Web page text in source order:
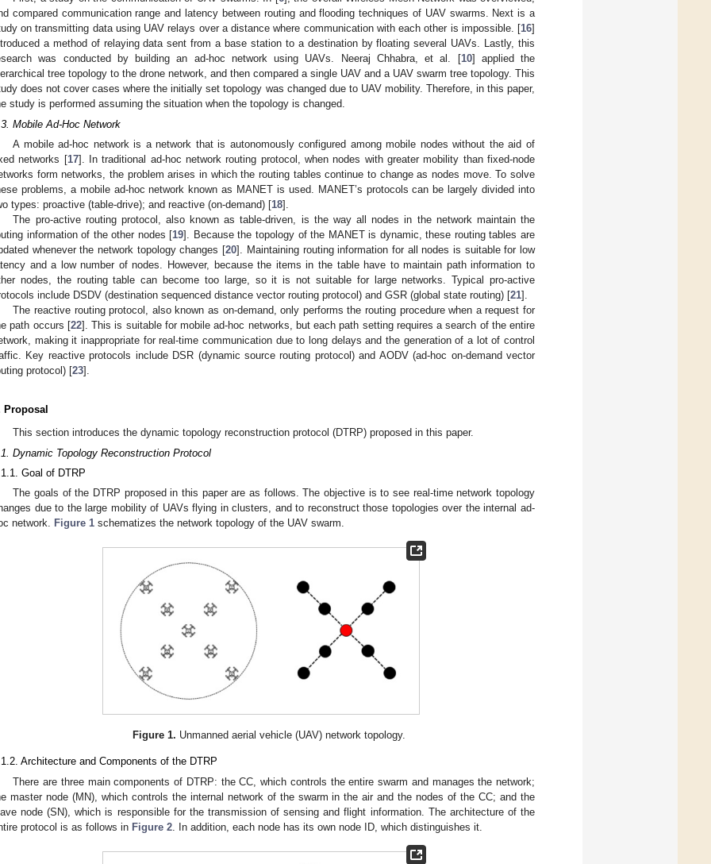
compared communication range and latency between routing and flooding techniques of UAV swarms. Next is a
on transmitting data using UAV relays over a distance where communication with each other is impossible. [16]
a method of relaying data sent from a base station to a destination by floating several UAVs. Lastly, this
was conducted by building an ad-hoc network using UAVs. Neeraj Chhabra, et al. [10] applied the
tree topology to the drone network, and then compared a single UAV and a UAV swarm tree topology. This
does not cover cases where the initially set topology was changed due to UAV mobility. Therefore, in this paper,
study is performed assuming the situation when the topology is changed.
Mobile Ad-Hoc Network
A mobile ad-hoc network is a network that is autonomously configured among mobile nodes without the aid of
networks [17]. In traditional ad-hoc network routing protocol, when nodes with greater mobility than fixed-node
form networks, the problem arises in which the routing tables continue to change as nodes move. To solve
problems, a mobile ad-hoc network known as MANET is used. MANET’s protocols can be largely divided into
types: proactive (table-drive); and reactive (on-demand) [18].
The pro-active routing protocol, also known as table-driven, is the way all nodes in the network maintain the
information of the other nodes [19]. Because the topology of the MANET is dynamic, these routing tables are
whenever the network topology changes [20]. Maintaining routing information for all nodes is suitable for low
and a low number of nodes. However, because the items in the table have to maintain path information to
nodes, the routing table can become too large, so it is not suitable for large networks. Typical pro-active
include DSDV (destination sequenced distance vector routing protocol) and GSR (global state routing) [21].
The reactive routing protocol, also known as on-demand, only performs the routing procedure when a request for
path occurs [22]. This is suitable for mobile ad-hoc networks, but each path setting requires a search of the entire
making it inappropriate for real-time communication due to long delays and the generation of a lot of control
Key reactive protocols include DSR (dynamic source routing protocol) and AODV (ad-hoc on-demand vector
protocol) [23].
Proposal
This section introduces the dynamic topology reconstruction protocol (DTRP) proposed in this paper.
Dynamic Topology Reconstruction Protocol
Goal of DTRP
The goals of the DTRP proposed in this paper are as follows. The objective is to see real-time network topology
due to the large mobility of UAVs flying in clusters, and to reconstruct those topologies over the internal ad-
network. Figure 1 schematizes the network topology of the UAV swarm.
Figure 1. Unmanned aerial vehicle (UAV) network topology.
Architecture and Components of the DTRP
There are three main components of DTRP: the CC, which controls the entire swarm and manages the network;
master node (MN), which controls the internal network of the swarm in the air and the nodes of the CC; and the
node (SN), which is responsible for the transmission of sensing and flight information. The architecture of the
protocol is as follows in Figure 2. In addition, each node has its own node ID, which distinguishes it.